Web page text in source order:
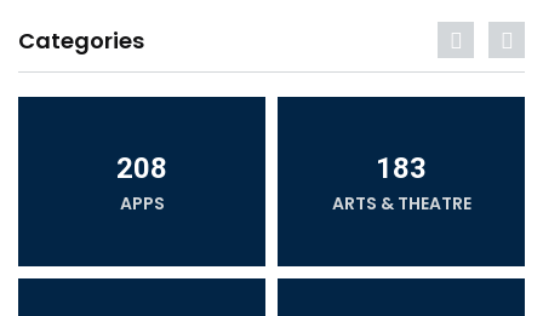
Categories
208
APPS
183
ARTS & THEATRE